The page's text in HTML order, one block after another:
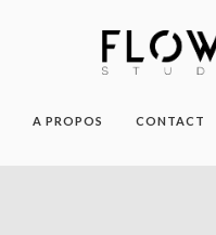
A PROPOS CONTACT